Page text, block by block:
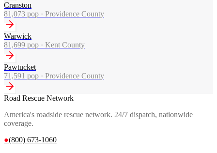
Cranston
81,073 pop · Providence County
Warwick
81,699 pop · Kent County
Pawtucket
71,591 pop · Providence County
Road Rescue Network
America's roadside rescue network. 24/7 dispatch, nationwide
coverage.
●(800) 673-1060